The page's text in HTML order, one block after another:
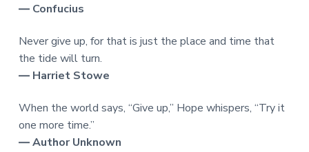
― Confucius
Never give up, for that is just the place and time that
the tide will turn.
― Harriet Stowe
When the world says, “Give up,” Hope whispers, “Try it
one more time.”
― Author Unknown